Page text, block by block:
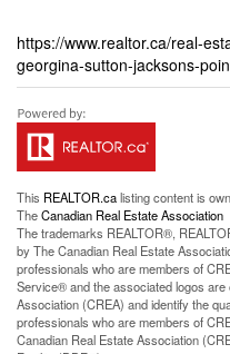
https://www.realtor.ca/real-
georgina-sutton-jacksons-
This REALTOR.calisting content is
TheCanadian Real Estate Association
The trademarks REALTOR®,
by The Canadian Real Estate
professionals who are members of
Service® and the associated logos
Association (CREA) and identify the
professionals who are members of
Canadian Real Estate Association